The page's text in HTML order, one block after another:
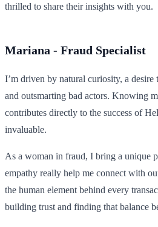
thrilled to share their insights with you.
Mariana - Fraud Specialist
I’m driven by natural curiosity, a desire
and outsmarting bad actors. Knowing
contributes directly to the success of
invaluable.
As a woman in fraud, I bring a unique
empathy really help me connect with
the human element behind every
building trust and finding that balance